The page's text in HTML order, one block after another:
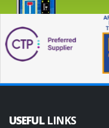
USEFUL LINKS